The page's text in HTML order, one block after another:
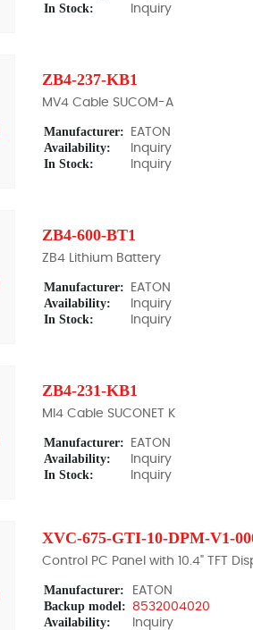
In Stock: Inquiry
ZB4-237-KB1
MV4 Cable SUCOM-A
Manufacturer: EATON
Availability: Inquiry
In Stock: Inquiry
ZB4-600-BT1
ZB4 Lithium Battery
Manufacturer: EATON
Availability: Inquiry
In Stock: Inquiry
ZB4-231-KB1
MI4 Cable SUCONET K
Manufacturer: EATON
Availability: Inquiry
In Stock: Inquiry
XVC-675-GTI-10-DPM-V1-
Control PC Panel with 10.4" TFT
Manufacturer: EATON
Backup model: 8532004020
Availability: Inquiry